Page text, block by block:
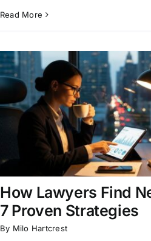
Read More
How Lawyers Find
7 Proven Strategies
By Milo Hartcrest